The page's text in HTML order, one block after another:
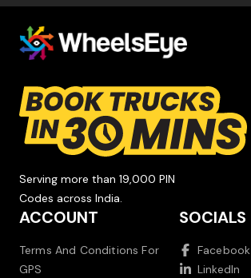
Serving more than 19,000 PIN
Codes across India.
ACCOUNT
Terms And Conditions For
GPS
SOCIALS
Facebook
LinkedIn